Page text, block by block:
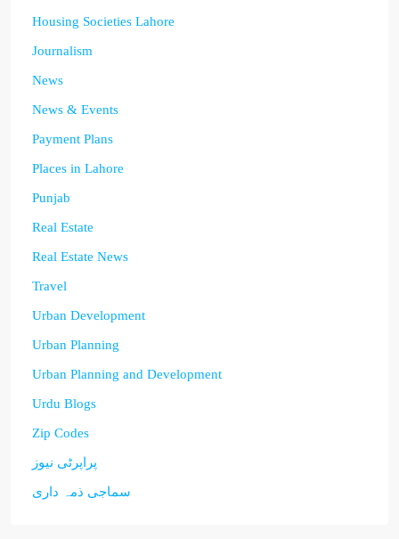
Housing Societies Lahore
Journalism
News
News & Events
Payment Plans
Places in Lahore
Punjab
Real Estate
Real Estate News
Travel
Urban Development
Urban Planning
Urban Planning and Development
Urdu Blogs
Zip Codes
پراپرٹی نیوز
سماجی ذمہ داری